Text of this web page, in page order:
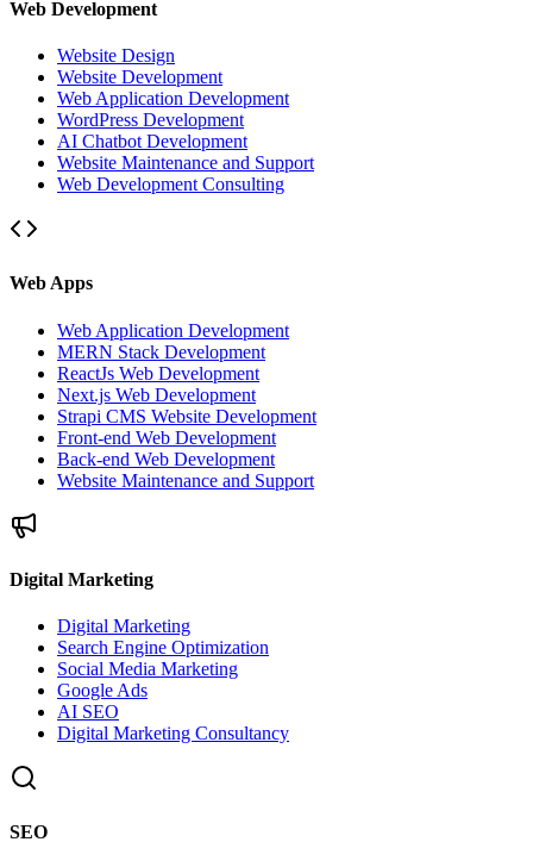
Web Development
Website Design
Website Development
Web Application Development
WordPress Development
AI Chatbot Development
Website Maintenance and Support
Web Development Consulting
Web Apps
Web Application Development
MERN Stack Development
ReactJs Web Development
Next.js Web Development
Strapi CMS Website Development
Front-end Web Development
Back-end Web Development
Website Maintenance and Support
Digital Marketing
Digital Marketing
Search Engine Optimization
Social Media Marketing
Google Ads
AI SEO
Digital Marketing Consultancy
SEO